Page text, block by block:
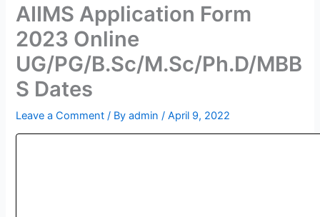
AIIMS Application Form
2023 Online
UG/PG/B.Sc/M.Sc/Ph.D/MBB
S Dates
Leave a Comment / Byadmin/April 9, 2022